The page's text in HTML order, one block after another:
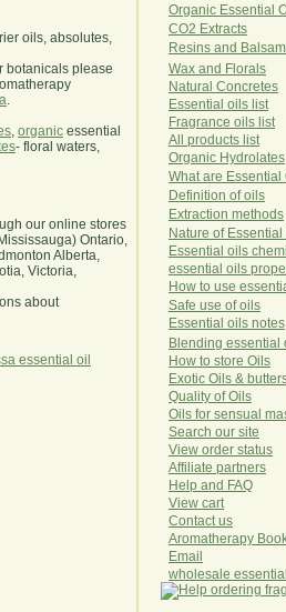
oils, absolutes,
botanicals please
.
, organic essential
- floral waters,
our online stores
Ontario,
Alberta,
Victoria,
about
essential oil
Organic Essential
CO2 Extracts
Resins and
Wax and Florals
Natural Concretes
Essential oils list
Fragrance oils list
All products list
Organic Hydro lates
What are Essential
Definition of oils
Extraction methods
Nature of Essential
Essential oils
essential oils
How to use
Safe use of oils
Essential oils notes
Blending essential
How to store Oils
Exotic Oils &
Quality of Oils
Oils for sensual
Search our site
View order status
Affiliate partners
Help and FAQ
View cart
Contact us
Aromatherapy
Email
wholesale